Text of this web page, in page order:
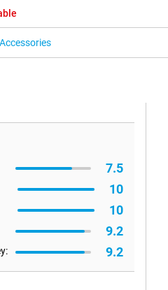
Accessories
7.5
10
10
9.2
9.2